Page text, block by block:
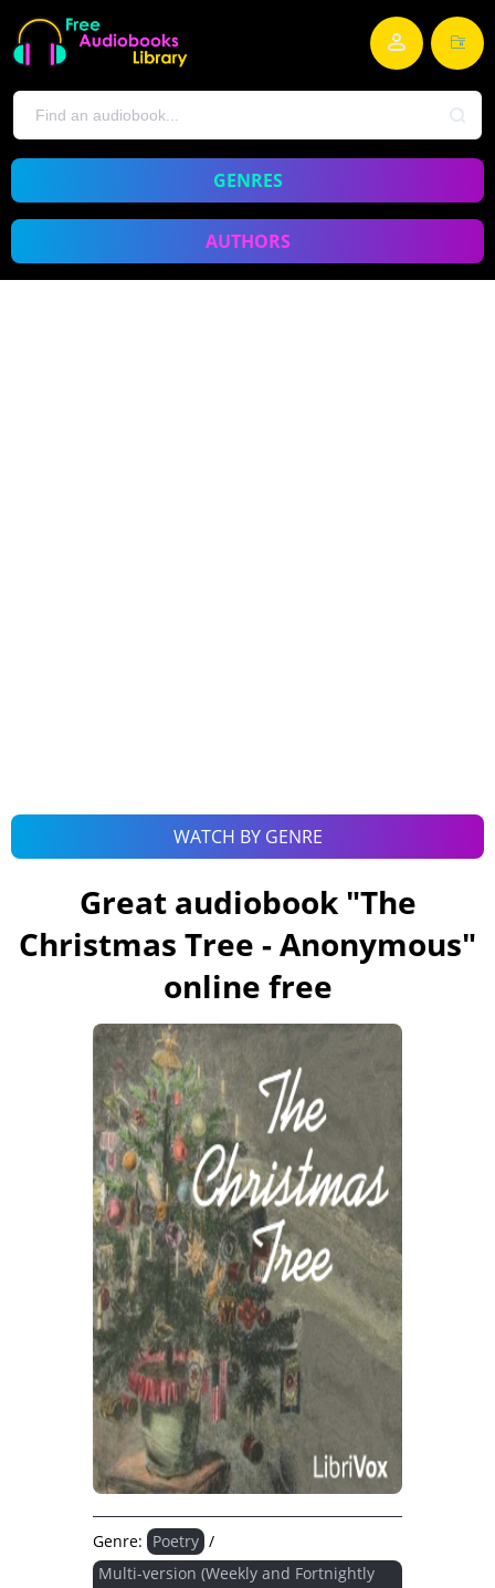
GENRES
AUTHORS
WATCH BY GENRE
Great audiobook "The
Christmas Tree - Anonymous"
online free
Genre: Poetry /
Multi-version (Weekly and Fortnightly